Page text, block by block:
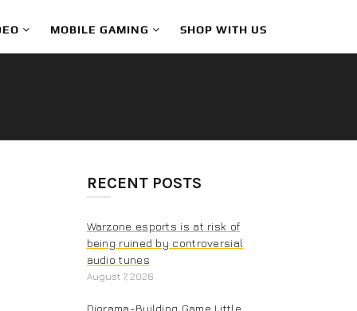
MOBILE GAMING SHOP WITH US
RECENT POSTS
Warzone esports is at risk of
being ruined by controversial
audio tunes
August 7, 2026
Diorama-Building Game Little